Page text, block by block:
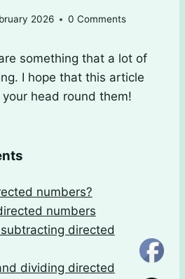
2026 0 Comments
something that a lot of
I hope that this article
head round them!
numbers?
numbers
directed
dividing directed